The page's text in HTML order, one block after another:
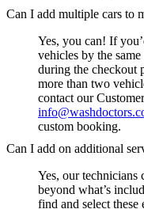
Can I add multiple cars to
Yes, you can! If
vehicles by the
during the checkout
more than two
contact our
custom booking.
Can I add on additional
Yes, our technicians
beyond what’s
find and select these